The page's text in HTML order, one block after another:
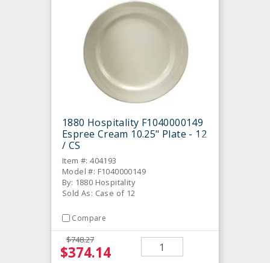
1880 Hospitality F1040000149
Espree Cream 10.25" Plate - 12
/ CS
Item #: 404193
Model #: F1040000149
By: 1880 Hospitality
Sold As: Case of 12
Compare
$748.27
$374.14